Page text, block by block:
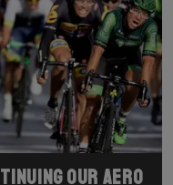
our aero